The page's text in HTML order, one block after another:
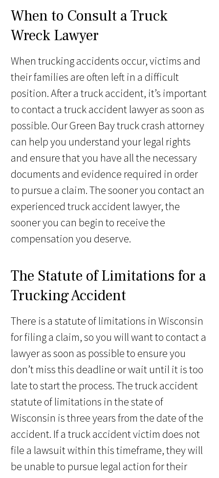
When to Consult a Truck
Wreck Lawyer
When trucking accidents occur, victims and
their families are often left in a difficult
position. After a truck accident, it’s important
to contact a truck accident lawyer as soon as
possible. Our Green Bay truck crash attorney
can help you understand your legal rights
and ensure that you have all the necessary
documents and evidence required in order
to pursue a claim. The sooner you contact an
experienced truck accident lawyer, the
sooner you can begin to receive the
compensation you deserve.
The Statute of Limitations for a
Trucking Accident
There is a statute of limitations in Wisconsin
for filing a claim, so you will want to contact a
lawyer as soon as possible to ensure you
don’t miss this deadline or wait until it is too
late to start the process. The truck accident
statute of limitations in the state of
Wisconsin is three years from the date of the
accident. If a truck accident victim does not
file a lawsuit within this timeframe, they will
be unable to pursue legal action for their